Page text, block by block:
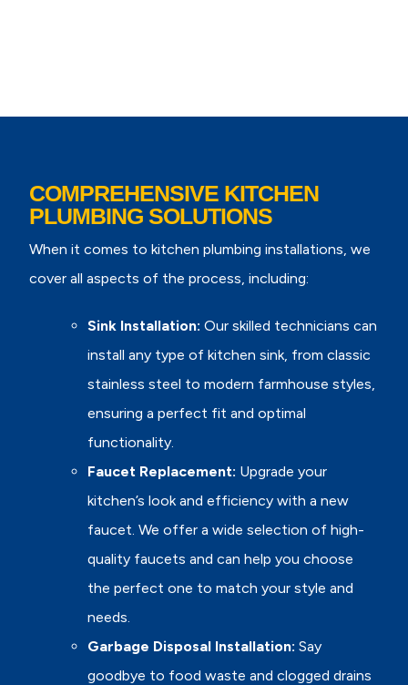
COMPREHENSIVE KITCHEN
PLUMBING SOLUTIONS
When it comes to kitchen plumbing installations, we
cover all aspects of the process, including:
Sink Installation: Our skilled technicians can
install any type of kitchen sink, from classic
stainless steel to modern farmhouse styles,
ensuring a perfect fit and optimal
functionality.
Faucet Replacement: Upgrade your
kitchen’s look and efficiency with a new
faucet. We offer a wide selection of high-
quality faucets and can help you choose
the perfect one to match your style and
needs.
Garbage Disposal Installation: Say
goodbye to food waste and clogged drains